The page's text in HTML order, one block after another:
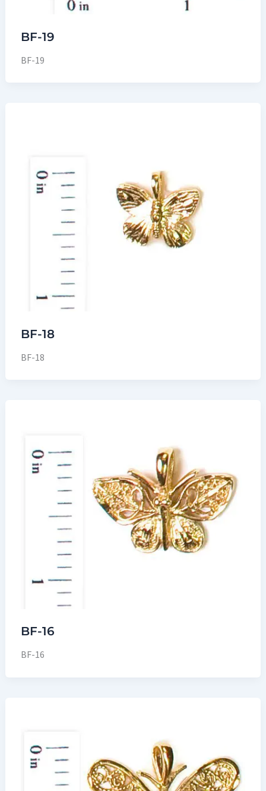
BF-19
BF-19
BF-18
BF-18
BF-16
BF-16